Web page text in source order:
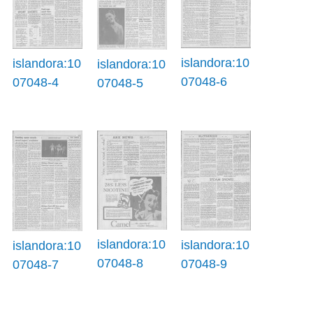
islandora:10
07048-4
islandora:10
07048-5
islandora:10
07048-6
islandora:10
07048-7
islandora:10
07048-8
islandora:10
07048-9